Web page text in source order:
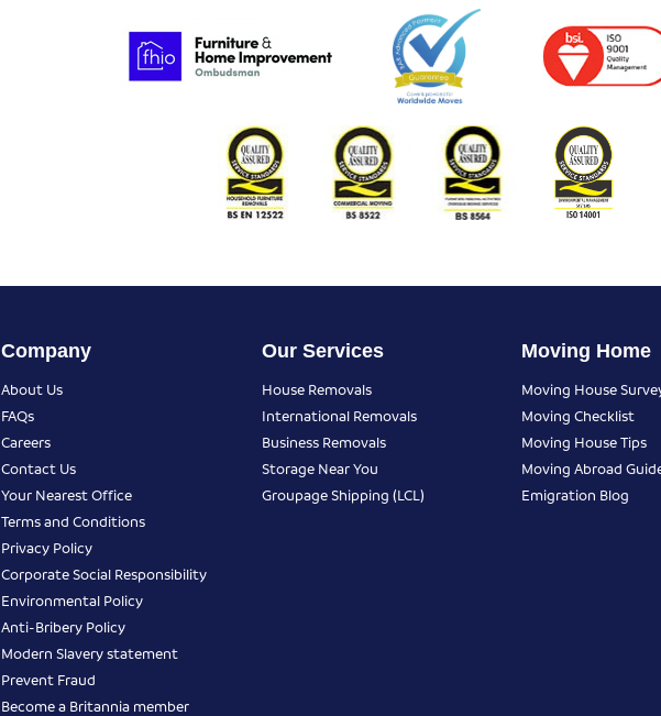
Company
About Us
FAQs
Careers
Contact Us
Your Nearest Office
Terms and Conditions
Privacy Policy
Corporate Social Responsibility
Environmental Policy
Anti-Bribery Policy
Modern Slavery statement
Prevent Fraud
Become a Britannia member
Our Services
House Removals
International Removals
Business Removals
Storage Near You
Groupage Shipping (LCL)
Moving Home
Moving House
Moving Checklist
Moving House Tips
Moving Abroad
Emigration Blog